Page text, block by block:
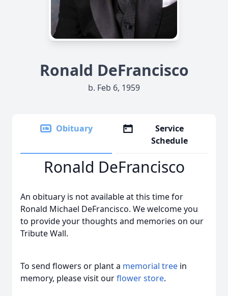
Ronald DeFrancisco
b. Feb 6, 1959
Obituary
Service
Schedule
Ronald DeFrancisco
An obituary is not available at this time for
Ronald Michael DeFrancisco. We welcome you
to provide your thoughts and memories on our
Tribute Wall.
To send flowers or plant a memorial tree in
memory, please visit ourflower store.